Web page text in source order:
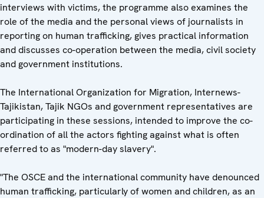
interviews with victims, the programme also examines the
role of the media and the personal views of journalists in
reporting on human trafficking, gives practical information
and discusses co-operation between the media, civil society
and government institutions.
The International Organization for Migration, Internews-
Tajikistan, Tajik NGOs and government representatives are
participating in these sessions, intended to improve the co-
ordination of all the actors fighting against what is often
referred to as "modern-day slavery".
"The OSCE and the international community have denounced
human trafficking, particularly of women and children, as an